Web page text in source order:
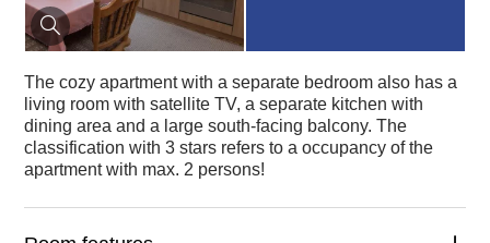
The cozy apartment with a separate bedroom also has a
living room with satellite TV, a separate kitchen with
dining area and a large south-facing balcony. The
classification with 3 stars refers to a occupancy of the
apartment with max. 2 persons!